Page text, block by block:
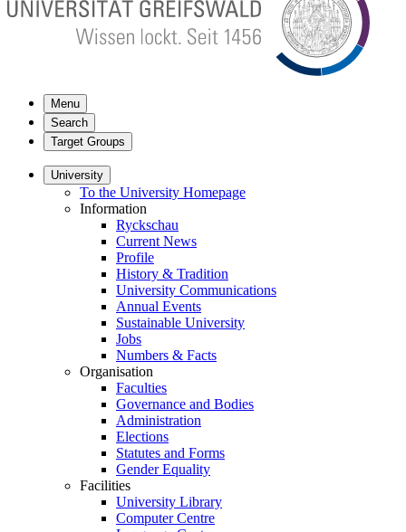
Menu
Search
Target Groups
University
To the University Homepage
Information
Ryckschau
Current News
Profile
History & Tradition
University Communications
Annual Events
Sustainable University
Jobs
Numbers & Facts
Organisation
Faculties
Governance and Bodies
Administration
Elections
Statutes and Forms
Gender Equality
Facilities
University Library
Computer Centre